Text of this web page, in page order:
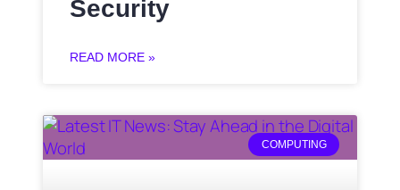
Security
READ MORE »
COMPUTING